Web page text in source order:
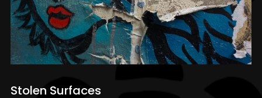
Stolen Surfaces